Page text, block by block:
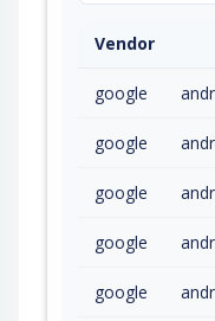
Vendor
google
google
google
google
google